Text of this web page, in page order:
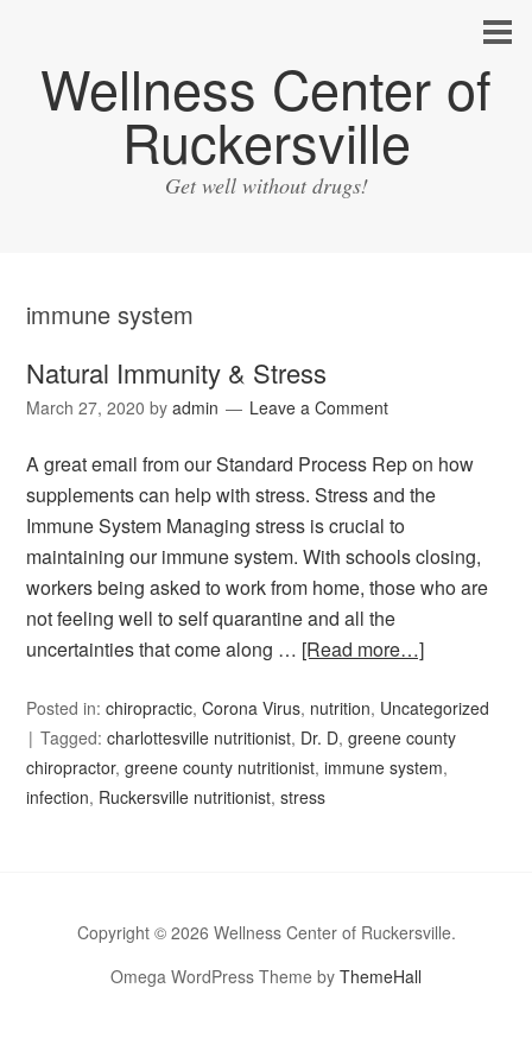
Wellness Center of
Ruckersville
Get well without drugs!
immune system
Natural Immunity & Stress
March 27, 2020 byadmin Leave a Comment
A great email from our Standard Process Rep on how
supplements can help with stress. Stress and the
Immune System Managing stress is crucial to
maintaining our immune system. With schools closing,
workers being asked to work from home, those who are
not feeling well to self quarantine and all the
uncertainties that come along … [Read more…]
Posted in:chiropractic,Corona Virus, nutrition, Uncategorized
Tagged:charlottesville nutritionist, Dr. D,greene county
chiropractor,greene county nutritionist,immune system,
infection, Ruckersville nutritionist,stress
Copyright © 2026 Wellness Center of Ruckersville.
Omega WordPress Theme by ThemeHall